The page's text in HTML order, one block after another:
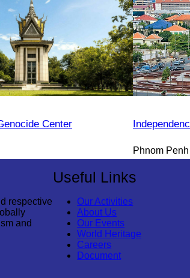
Center
Phnom Penh
respective
and
Useful Links
Our Activities
About Us
Our Events
World Heritage
Careers
Document